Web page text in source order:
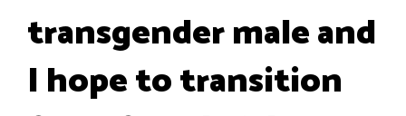
transgender male and
I hope to transition